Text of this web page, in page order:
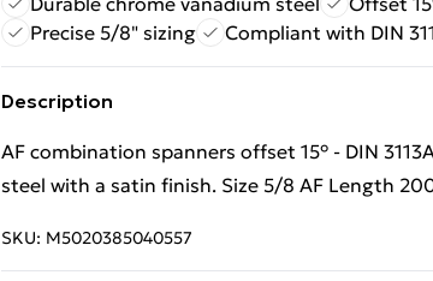
Precise 5/8" sizing
Compliant with DIN
Description
AF combination spanners offset 15° - DIN
steel with a satin finish. Size 5/8 AF Length
SKU: M5020385040557